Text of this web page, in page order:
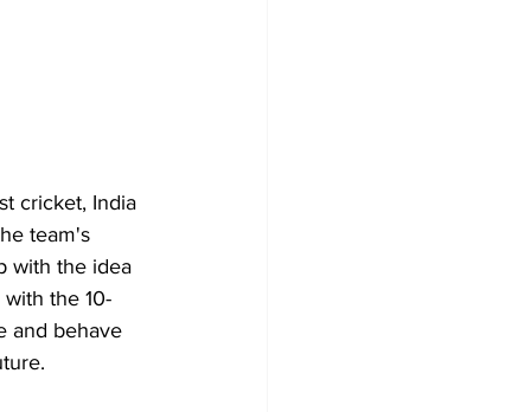
cricket, India
team's
with the idea
the 10-
and behave